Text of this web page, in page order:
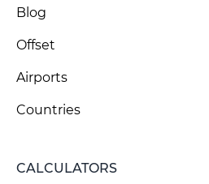
Blog
Offset
Airports
Countries
CALCULATORS